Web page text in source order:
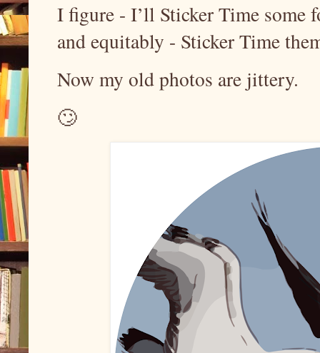
I figure - I’ll Sticker Time some
and equitably - Sticker Time
Now my old photos are jittery.
🙄